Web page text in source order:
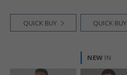
QUICK BUY QUICK BUY
NEW IN